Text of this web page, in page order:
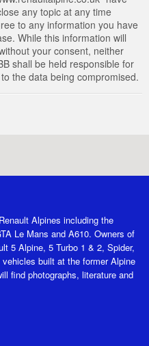
any topic at any time
to any information you have
While this information will
your consent, neither
shall be held responsible for
the data being compromised.
Alpines including the
Le Mans and A610. Owners of
5 Alpine, 5 Turbo 1 & 2, Spider,
built at the former Alpine
find photographs, literature and